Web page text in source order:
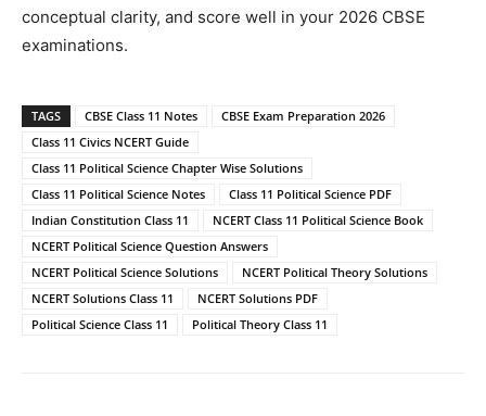
conceptual clarity, and score well in your 2026 CBSE
examinations.
TAGS CBSE Class 11 Notes
CBSE Exam Preparation 2026
Class 11 Civics NCERT Guide
Class 11 Political Science Chapter Wise Solutions
Class 11 Political Science Notes
Class 11 Political Science PDF
Indian Constitution Class 11
NCERT Class 11 Political Science Book
NCERT Political Science Question Answers
NCERT Political Science Solutions
NCERT Political Theory Solutions
NCERT Solutions Class 11
NCERT Solutions PDF
Political Science Class 11
Political Theory Class 11